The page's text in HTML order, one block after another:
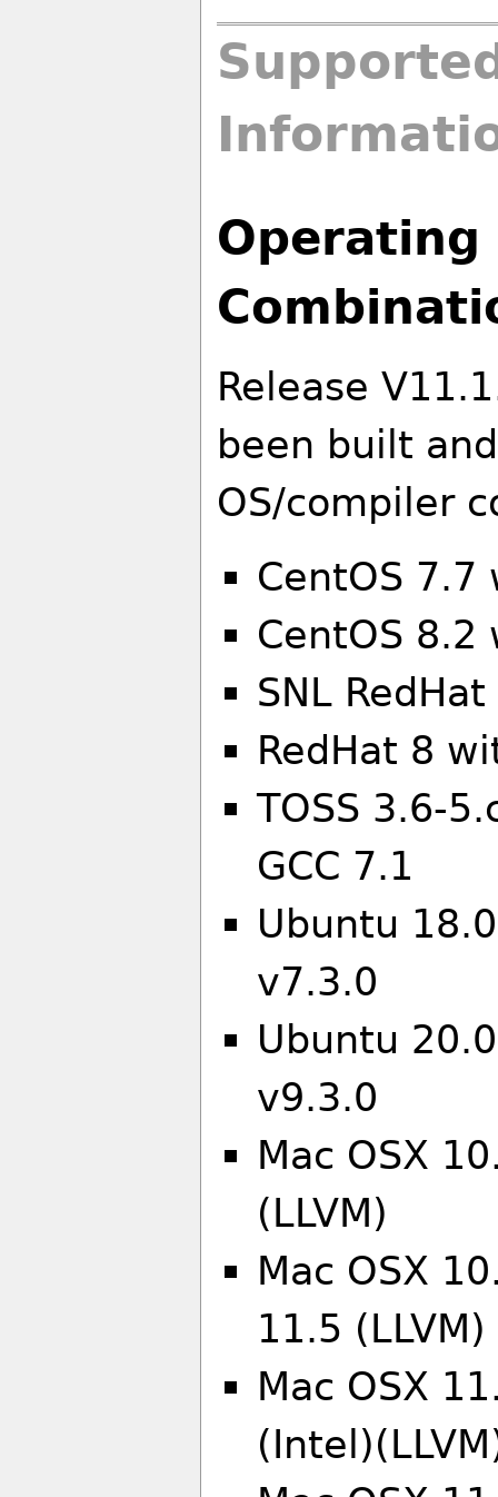
Operating
Release
been built
OS/compiler
CentOS 7.7
CentOS 8.2
SNL
RedHat 8
TOSS 3.6-
GCC 7.1
Ubuntu
v7.3.0
Ubuntu
v9.3.0
Mac OSX
(LLVM)
Mac OSX
11.5 (LLVM)
Mac OSX